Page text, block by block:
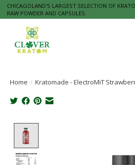
CHICAGOLAND'S LARGEST SELECTION OF
RAW POWDER AND CAPSULES.
Home / Kratomade - ElectroMiT